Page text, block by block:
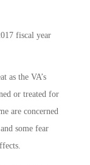
fiscal year
as the VA’s
or treated for
are concerned
some fear